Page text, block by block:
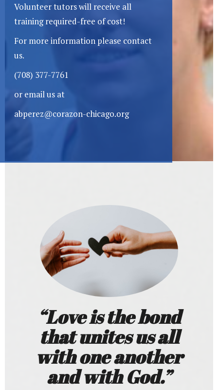
Volunteer tutors will receive all
training required-free of cost!
For more information please contact
us.
(708) 377-7761
or email us at
abperez@corazon-chicago.org
“Love is the bond
that unites us all
with one another
and with God.”